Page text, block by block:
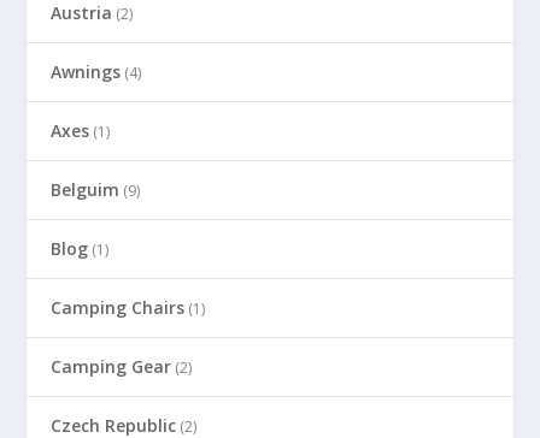
Austria (2)
Awnings (4)
Axes (1)
Belguim (9)
Blog (1)
Camping Chairs (1)
Camping Gear (2)
Czech Republic (2)